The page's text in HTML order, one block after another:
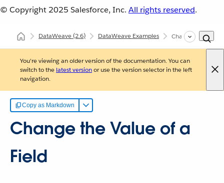
© Copyright 2025 Salesforce, Inc. All rights reserved.
DataWeave(2.6) DataWeave Examples Change the Value
You're viewing an older version of the documentation. You can
switch to the latest versionor use the version selector in the left
navigation.
Copy as Markdown
Change the Value of a
Field